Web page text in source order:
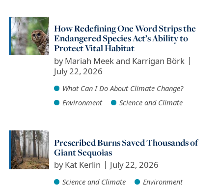
How Redefining One Word Strips the
Endangered Species Act’s Ability to
Protect Vital Habitat
byMariah Meek and Karrigan Börk
July 22, 2026
What Can I Do About Climate Change?
Environment
Science and Climate
Prescribed Burns Saved Thousands of
Giant Sequoias
byKat Kerlin July 22, 2026
Science and Climate Environment